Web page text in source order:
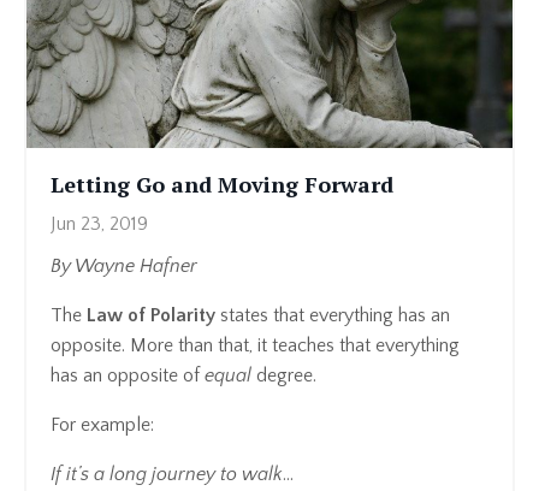
Letting Go and Moving Forward
Jun 23, 2019
By Wayne Hafner
The Law of Polarity states that everything has an
opposite. More than that, it teaches that everything
has an opposite of equal degree.
For example:
If it’s a long journey to walk...